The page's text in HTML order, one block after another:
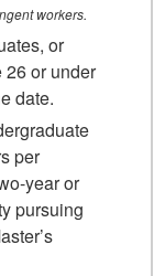
workers.
or
26 or under
date.
per
year or
pursuing